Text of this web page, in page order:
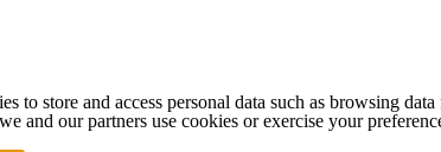
to store and access personal data such as browsing
and our partners use cookies or exercise your